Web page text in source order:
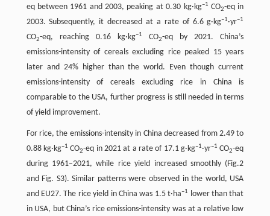
eq between 1961 and 2003, peaking at 0.30 kg·kg–1 CO2-eq in
2003. Subsequently, it decreased at a rate of 6.6 g·kg–1·yr–1
CO2-eq, reaching 0.16 kg·kg–1 CO2-eq by 2021. China’s
emissions-intensity of cereals excluding rice peaked 15 years
later and 24% higher than the world. Even though current
emissions-intensity of cereals excluding rice in China is
comparable to the USA, further progress is still needed in terms
of yield improvement.
For rice, the emissions-intensity in China decreased from 2.49 to
0.88 kg·kg–1 CO2-eq in 2021 at a rate of 17.1 g·kg–1·yr–1 CO2-eq
during 1961–2021, while rice yield increased smoothly (Fig.2
and Fig. S3). Similar patterns were observed in the world, USA
and EU27. The rice yield in China was 1.5 t·ha–1 lower than that
in USA, but China’s rice emissions-intensity was at a relative low